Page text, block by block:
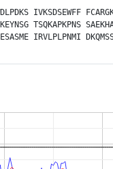
PMID:
PMID:
PMID:
AT2G48070.1
IVKSDSEWFF
TSQKAPKPNS
IRVLPLPNMI